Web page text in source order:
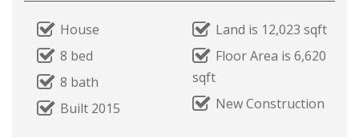
House
8 bed
8 bath
Built 2015
Land is 12,023 sqft
Floor Area is 6,620
sqft
New Construction